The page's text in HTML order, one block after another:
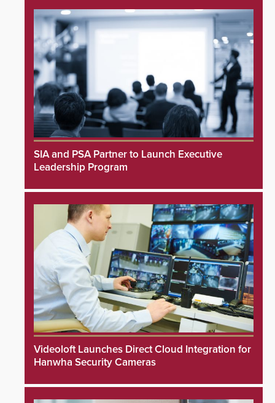
SIA and PSA Partner to Launch Executive
Leadership Program
Videoloft Launches Direct Cloud Integration for
Hanwha Security Cameras